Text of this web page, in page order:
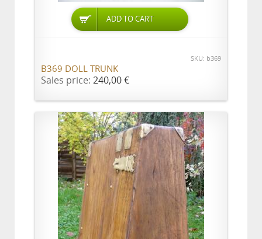
ADD TO CART
SKU: b369
B369 DOLL TRUNK
Sales price: 240,00 €